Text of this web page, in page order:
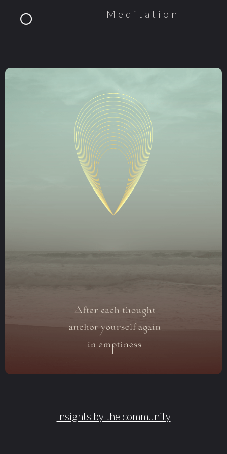
Meditation
Insights by the community